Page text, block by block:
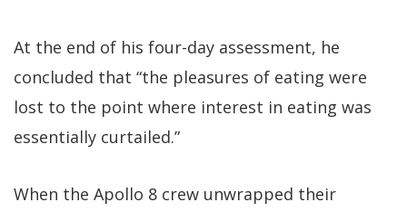
At the end of his four-day assessment, he
concluded that “the pleasures of eating were
lost to the point where interest in eating was
essentially curtailed.”
When the Apollo 8 crew unwrapped their